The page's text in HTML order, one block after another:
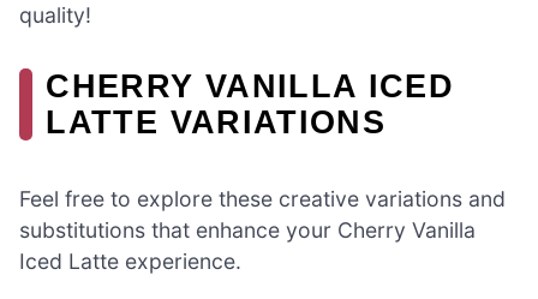
quality!
CHERRY VANILLA ICED
LATTE VARIATIONS
Feel free to explore these creative variations and
substitutions that enhance your Cherry Vanilla
Iced Latte experience.